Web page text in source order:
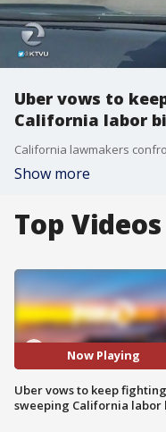
Uber vows to
California labor
Show more
Top Videos
Now Playing
Uber vows to keep fighting
sweeping California labor